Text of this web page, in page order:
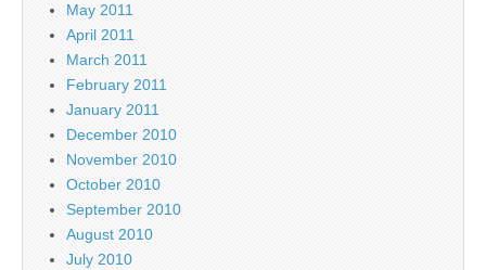
May 2011
April 2011
March 2011
February 2011
January 2011
December 2010
November 2010
October 2010
September 2010
August 2010
July 2010